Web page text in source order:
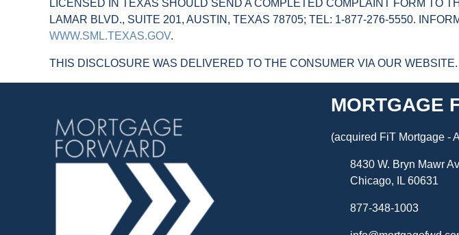
LICENSED IN TEXAS SHOULD SEND A COMPLETED COMPLAINT FORM TO
LAMAR BLVD., SUITE 201, AUSTIN, TEXAS 78705; TEL: 1-877-276-5550.
WWW.SML.TEXAS.GOV.
THIS DISCLOSURE WAS DELIVERED TO THE CONSUMER VIA OUR WEBSITE.
MORTGAGE
(acquired FiT Mortgage -
8430 W. Bryn Mawr
Chicago, IL 60631
877-348-1003